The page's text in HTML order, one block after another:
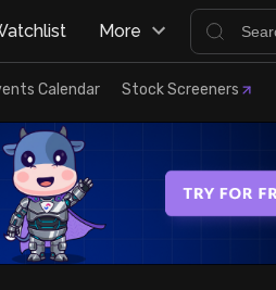
More
Calendar Stock Screeners